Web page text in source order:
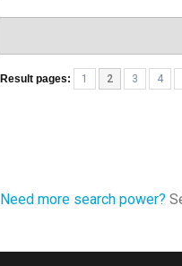
Result pages: 1 2 3 4
Need more search power?